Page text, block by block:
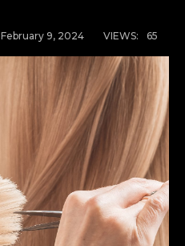
February 9, 2024 VIEWS: 65